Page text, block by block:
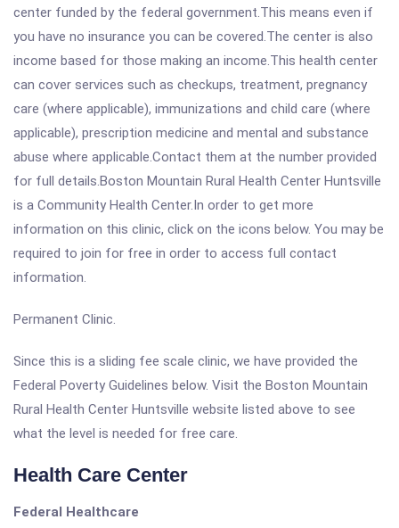
center funded by the federal government.This means even if
you have no insurance you can be covered.The center is also
income based for those making an income.This health center
can cover services such as checkups, treatment, pregnancy
care (where applicable), immunizations and child care (where
applicable), prescription medicine and mental and substance
abuse where applicable.Contact them at the number provided
for full details.Boston Mountain Rural Health Center Huntsville
is a Community Health Center.In order to get more
information on this clinic, click on the icons below. You may be
required to join for free in order to access full contact
information.
Permanent Clinic.
Since this is a sliding fee scale clinic, we have provided the
Federal Poverty Guidelines below. Visit the Boston Mountain
Rural Health Center Huntsville website listed above to see
what the level is needed for free care.
Health Care Center
Federal Healthcare